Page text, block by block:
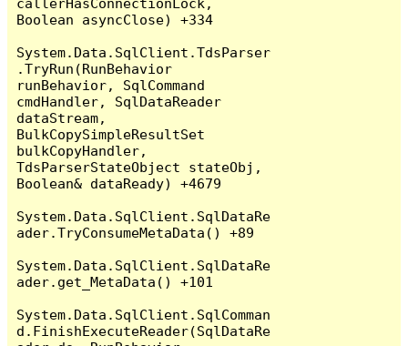
callerHasConnectionLock,
Boolean asyncClose) +334
System.Data.SqlClient.TdsParser
.TryRun(RunBehavior
runBehavior, SqlCommand
cmdHandler, SqlDataReader
dataStream,
BulkCopySimpleResultSet
bulkCopyHandler,
TdsParserStateObject stateObj,
Boolean& dataReady) +4679
System.Data.SqlClient.SqlDataRe
ader.TryConsumeMetaData() +89
System.Data.SqlClient.SqlDataRe
ader.get_MetaData() +101
System.Data.SqlClient.SqlComman
d.FinishExecuteReader(SqlDataRe